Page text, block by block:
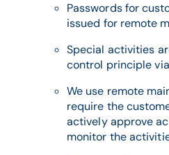
Passwords for
issued for remote
Special activities
control principle
We use remote
require the
actively approve
monitor the